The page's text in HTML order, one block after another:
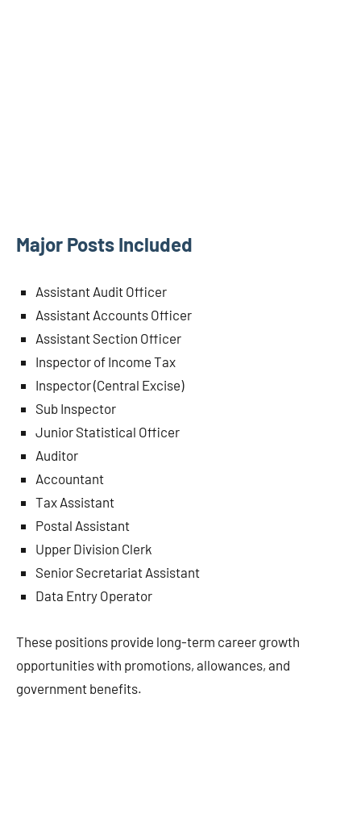
Major Posts Included
Assistant Audit Officer
Assistant Accounts Officer
Assistant Section Officer
Inspector of Income Tax
Inspector (Central Excise)
Sub Inspector
Junior Statistical Officer
Auditor
Accountant
Tax Assistant
Postal Assistant
Upper Division Clerk
Senior Secretariat Assistant
Data Entry Operator
These positions provide long-term career growth
opportunities with promotions, allowances, and
government benefits.